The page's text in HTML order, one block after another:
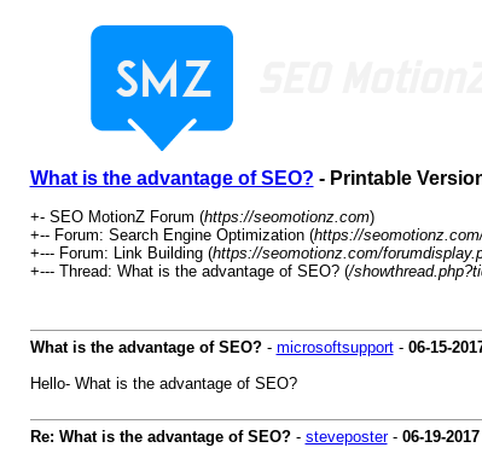
What is the advantage of SEO? - Printable
+- SEO MotionZ Forum (https://seomotionz.com)
+-- Forum: Search Engine Optimization (https://
+--- Forum: Link Building (https://seomotionz.com/
+--- Thread: What is the advantage of SEO? (/
What is the advantage of SEO?- microsoftsupport- 06-15-
Hello- What is the advantage of SEO?
Re: What is the advantage of SEO?- steveposter- 06-19-2017